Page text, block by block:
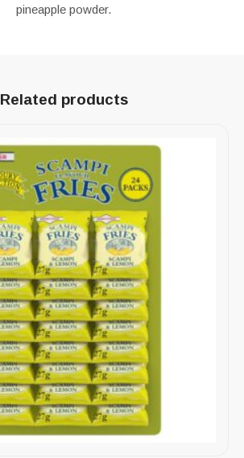
pineapple powder.
Related products